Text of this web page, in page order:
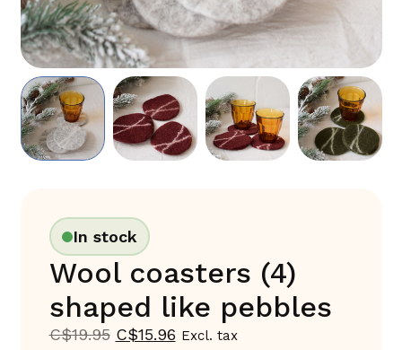
In stock
Wool coasters (4)
shaped like pebbles
C$19.95 C$15.96 Excl. tax